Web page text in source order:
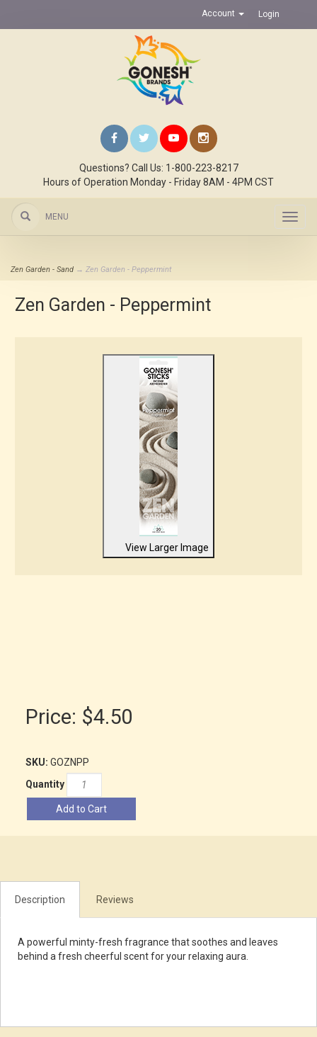
Account Login
Questions? Call Us: 1-800-223-8217
Hours of Operation Monday - Friday 8AM - 4PM CST
MENU
Zen Garden - Sand → Zen Garden - Peppermint
Zen Garden - Peppermint
View Larger Image
Price: $4.50
SKU: GOZNPP
Quantity
Add to Cart
Description Reviews
A powerful minty-fresh fragrance that soothes and leaves
behind a fresh cheerful scent for your relaxing aura.